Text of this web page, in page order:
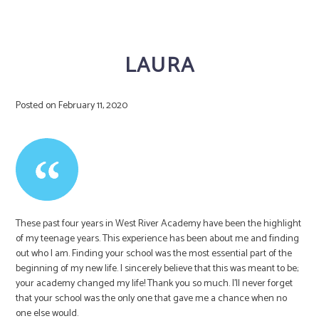
LAURA
Posted onFebruary 11, 2020
These past four years in West River Academy have been the highlight
of my teenage years. This experience has been about me and finding
out who I am. Finding your school was the most essential part of the
beginning of my new life. I sincerely believe that this was meant to be;
your academy changed my life! Thank you so much. I’ll never forget
that your school was the only one that gave me a chance when no
one else would.